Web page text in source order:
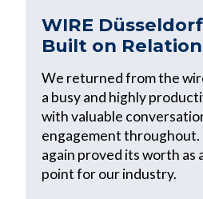
WIRE
Built on
We returned from the
a busy and highly
with valuable
engagement throughout.
again proved its worth as
point for our industry.